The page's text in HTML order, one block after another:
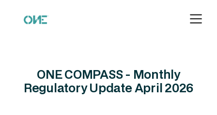
ONE COMPASS - Monthly
Regulatory Update April 2026